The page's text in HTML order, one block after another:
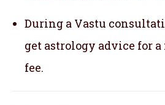
During a Vastu
get astrology advice for
fee.